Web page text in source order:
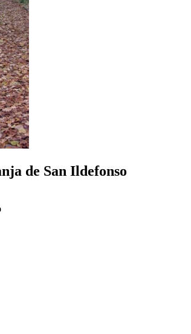
de San Ildefonso